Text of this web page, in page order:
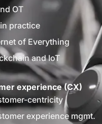
OT
practice
of Everything
and IoT
experience (CX)
centricity
experience mgmt.